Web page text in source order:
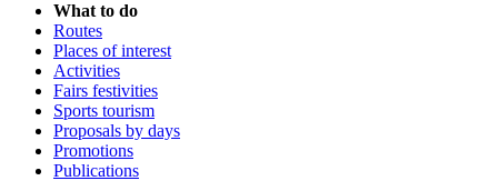
What to do
Routes
Places of interest
Activities
Fairs festivities
Sports tourism
Proposals by days
Promotions
Publications